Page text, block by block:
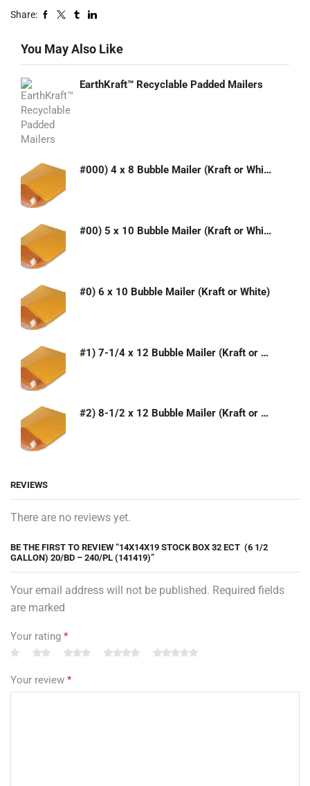
Share:
You May Also Like
EarthKraft™ Recyclable Padded Mailers
#000) 4 x 8 Bubble Mailer (Kraft or White)
#00) 5 x 10 Bubble Mailer (Kraft or White)
#0) 6 x 10 Bubble Mailer (Kraft or White)
#1) 7-1/4 x 12 Bubble Mailer (Kraft or White)
#2) 8-1/2 x 12 Bubble Mailer (Kraft or White)
REVIEWS
There are no reviews yet.
BE THE FIRST TO REVIEW “14X14X19 STOCK BOX 32 ECT (6 1/2
GALLON) 20/BD – 240/PL (141419)”
Your email address will not be published. Required fields
are marked
Your rating *
Your review *